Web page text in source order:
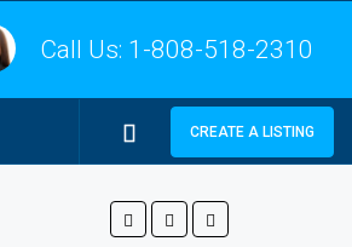
Call Us: 1-808-518-2310
CREATE A LISTING